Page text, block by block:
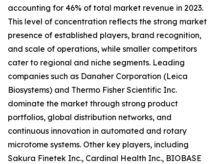
accounting for 46% of total market revenue in 2023.
This level of concentration reflects the strong market
presence of established players, brand recognition,
and scale of operations, while smaller competitors
cater to regional and niche segments. Leading
companies such as Danaher Corporation (Leica
Biosystems) and Thermo Fisher Scientific Inc.
dominate the market through strong product
portfolios, global distribution networks, and
continuous innovation in automated and rotary
microtome systems. Other key players, including
Sakura Finetek Inc., Cardinal Health Inc., BIOBASE